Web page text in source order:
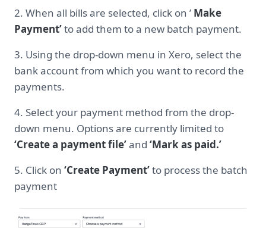
2. When all bills are selected, click on ’ Make
Payment’to add them to a new batch payment.
3. Using the drop-down menu in Xero, select the
bank account from which you want to record the
payments.
4. Select your payment method from the drop-
down menu. Options are currently limited to
‘Create a payment file’and ‘Mark as paid.’
5. Click on ‘Create Payment’to process the batch
payment